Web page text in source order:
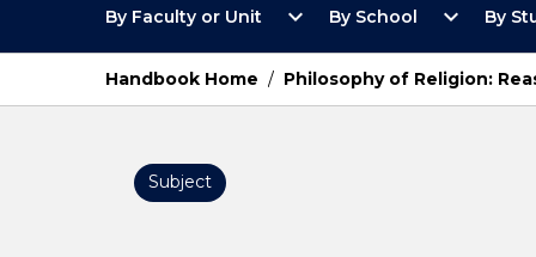
By Faculty or Unit
Open
Faculty
Unit
Menu
expand_more By School
Open
School
Menu
expand_more By
Handbook Home / Philosophy of Religion:
Subject